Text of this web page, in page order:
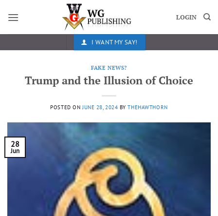
LOGIN
I WANT MY SAY!
FAKE NEWS?
Trump and the Illusion of Choice
POSTED ON JUNE 28, 2024 BYTHEHAWTHORN
28
Jun